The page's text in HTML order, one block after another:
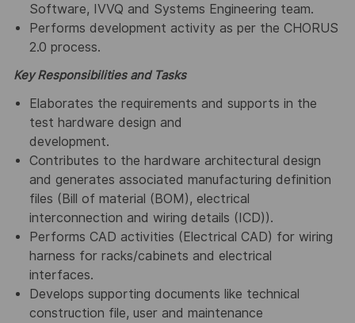
Software, IVVQ and Systems Engineering team.
Performs development activity as per the CHORUS
2.0 process.
Key Responsibilities and Tasks
Elaborates the requirements and supports in the
test hardware design and
development.
Contributes to the hardware architectural design
and generates associated manufacturing definition
files (Bill of material (BOM), electrical
interconnection and wiring details (ICD)).
Performs CAD activities (Electrical CAD) for wiring
harness for racks/cabinets and electrical
interfaces.
Develops supporting documents like technical
construction file, user and maintenance